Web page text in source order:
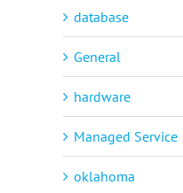
database
General
hardware
Managed Service
oklahoma